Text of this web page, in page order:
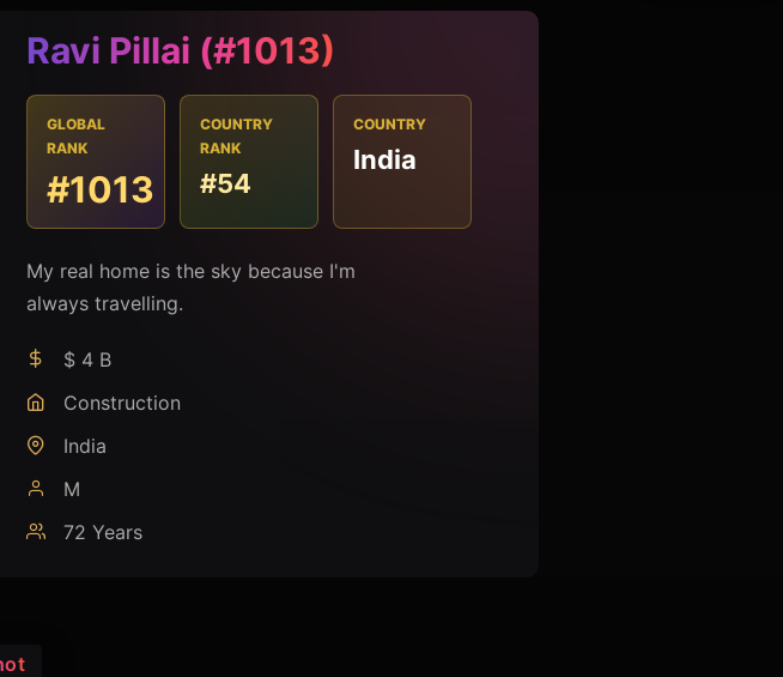
Ravi Pillai (#1013)
GLOBAL
RANK
#1013
COUNTRY
RANK
#54
COUNTRY
India
My real home is the sky because I'm
always travelling.
$ 4 B
Construction
India
M
72 Years